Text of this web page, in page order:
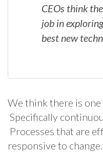
CEOs think
job in
best new
We think there is one
Specifically
Processes that are
responsive to